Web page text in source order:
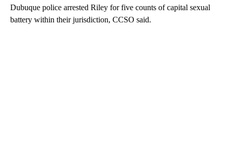
Dubuque police arrested Riley for five counts of capital sexual
battery within their jurisdiction, CCSO said.